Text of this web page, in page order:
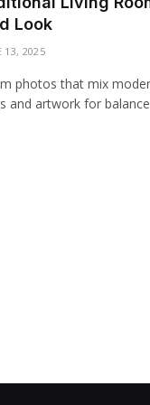
Look
13, 2025
photos that mix
and artwork for